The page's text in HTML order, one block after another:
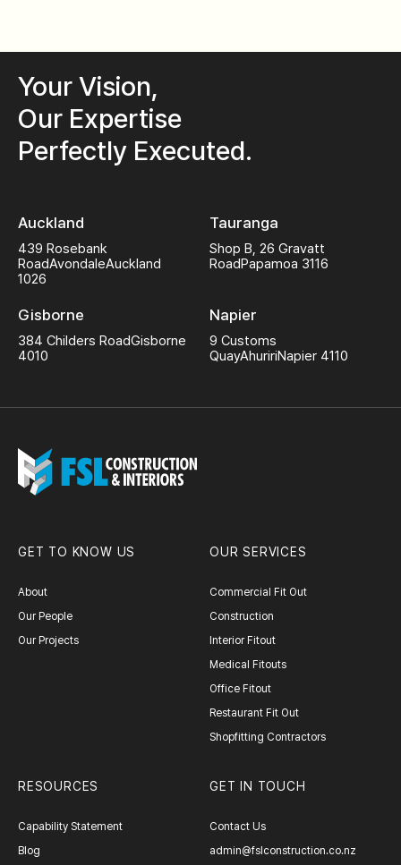
Your Vision,
Our Expertise
Perfectly Executed.
Auckland
439 Rosebank
RoadAvondaleAuckland
1026
Tauranga
Shop B, 26 Gravatt
RoadPapamoa 3116
Gisborne
384 Childers RoadGisborne
4010
Napier
9 Customs
QuayAhuririNapier 4110
GET TO KNOW US
About
Our People
Our Projects
OUR SERVICES
Commercial Fit Out
Construction
Interior Fitout
Medical Fitouts
Office Fitout
Restaurant Fit Out
Shopfitting Contractors
RESOURCES
Capability Statement
Blog
GET IN TOUCH
Contact Us
admin@fslconstruction.co.nz